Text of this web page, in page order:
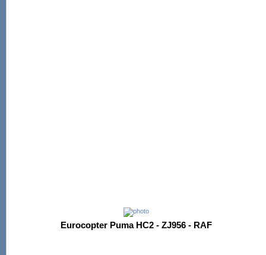
Eurocopter Puma HC2 - ZJ956 - RAF